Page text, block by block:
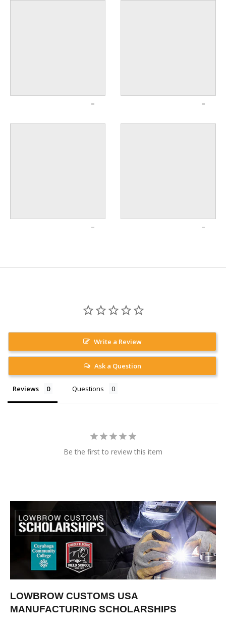
Write a Review
Ask a Question
Reviews Questions
Be the first to review this item
LOWBROW CUSTOMS USA
MANUFACTURING SCHOLARSHIPS